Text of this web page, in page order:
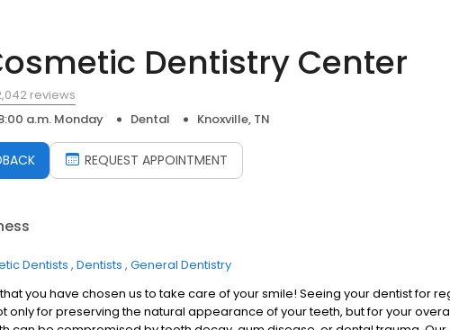
Dentistry Center
reviews
a.m. Monday Dental Knoxville, TN
REQUEST APPOINTMENT
Dentists Dentists General Dentistry
you have chosen us to take care of your smile! Seeing your dentist for
only for preserving the natural appearance of your teeth, but for your